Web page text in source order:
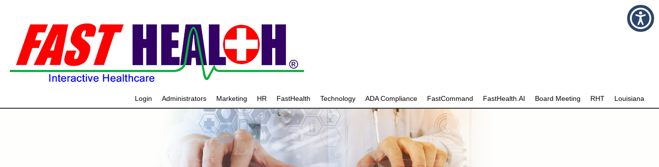
Login Administrators Marketing HR FastHealth Technology ADA Compliance FastCommand FastHealth.AI Board Meeting RHT Louisiana